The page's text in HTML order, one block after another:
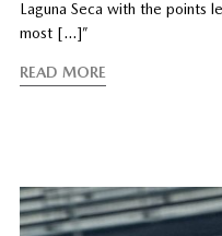
Laguna Seca with the points
most […]”
READ MORE